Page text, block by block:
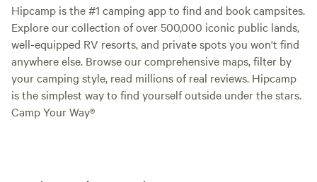
Hipcamp is the #1 camping app to find and book campsites.
Explore our collection of over 500,000 iconic public lands,
well-equipped RV resorts, and private spots you won't find
anywhere else. Browse our comprehensive maps, filter by
your camping style, read millions of real reviews. Hipcamp
is the simplest way to find yourself outside under the stars.
Camp Your Way®